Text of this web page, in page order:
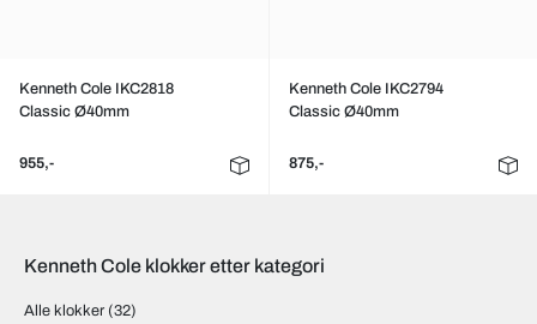
Kenneth Cole IKC2818
Classic Ø40mm
955,-
Kenneth Cole IKC2794
Classic Ø40mm
875,-
Kenneth Cole klokker etter kategori
Alle klokker (32)